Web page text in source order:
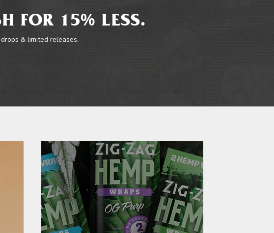
FOR 15% LESS.
& limited releases.